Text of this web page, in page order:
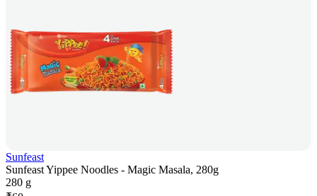
Sunfeast
Sunfeast Yippee Noodles - Magic Masala, 280g
280 g